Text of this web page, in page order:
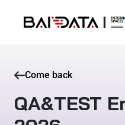
Come back
QA&TEST